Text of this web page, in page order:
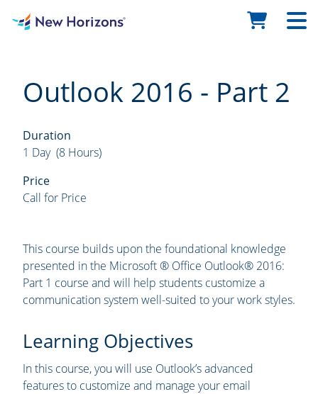
Outlook 2016 - Part 2
Duration
1 Day (8 Hours)
Price
Call for Price
This course builds upon the foundational knowledge
presented in the Microsoft ® Office Outlook® 2016:
Part 1 course and will help students customize a
communication system well-suited to your work styles.
Learning Objectives
In this course, you will use Outlook’s advanced
features to customize and manage your email